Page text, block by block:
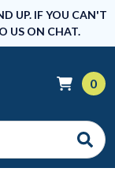
UP. IF YOU CAN'T
US ON CHAT.
0